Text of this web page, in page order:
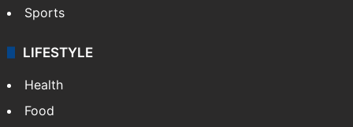
Sports
LIFESTYLE
Health
Food